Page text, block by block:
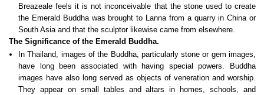
Breazeale feels it is not inconceivable that the stone used to create
the Emerald Buddha was brought to Lanna from a quarry in China or
South Asia and that the sculptor likewise came from elsewhere.
The Significance of the Emerald Buddha.
In Thailand, images of the Buddha, particularly stone or gem images,
have long been associated with having special powers. Buddha
images have also long served as objects of veneration and worship.
They appear on small tables and altars in homes, schools, and